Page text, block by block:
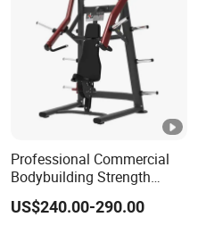
Professional Commercial
Bodybuilding Strength
Training Weight Plate
Seated Chest Exercise Plate
US$240.00-290.00